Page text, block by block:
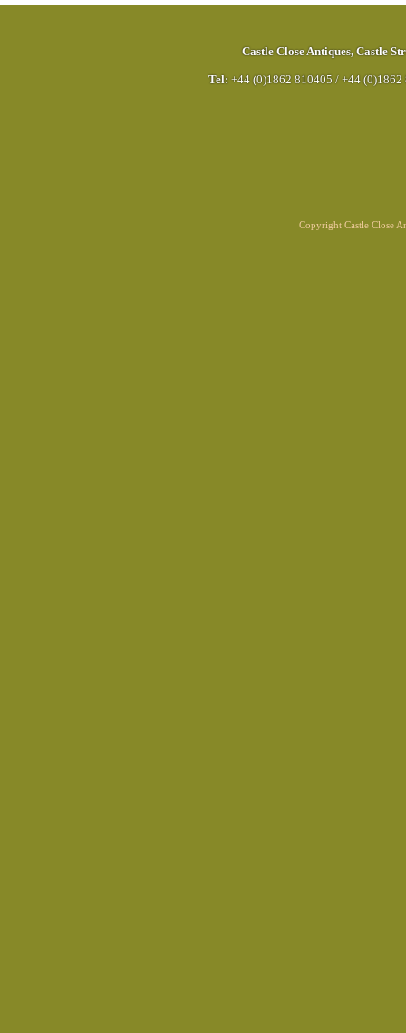
Castle Close Antiques, Castle
Tel: +44 (0)1862 810405 / +44 (0)1862
Copyright Castle Close